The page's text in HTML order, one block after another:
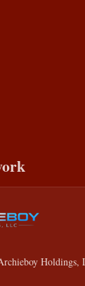
Holdings,